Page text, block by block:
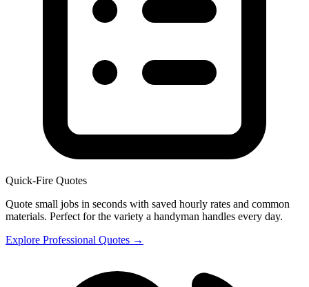
Quick-Fire Quotes
Quote small jobs in seconds with saved hourly rates and common
materials. Perfect for the variety a handyman handles every day.
Explore Professional Quotes →